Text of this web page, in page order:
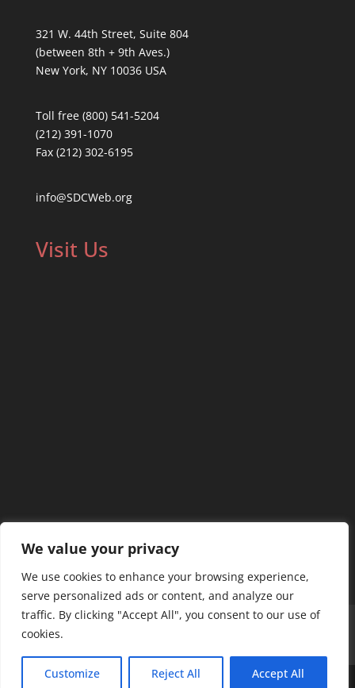
We value your privacy
We use cookies to enhance your browsing experience,
serve personalized ads or content, and analyze our
traffic. By clicking "Accept All", you consent to our use of
cookies.
Customize Reject All Accept All
321 W. 44th Street, Suite 804
(between 8th + 9th Aves.)
New York, NY 10036 USA
Toll free (800) 541-5204
(212) 391-1070
Fax (212) 302-6195
info@SDCWeb.org
Visit Us
Home Our Members
Mission & Jurisdiction